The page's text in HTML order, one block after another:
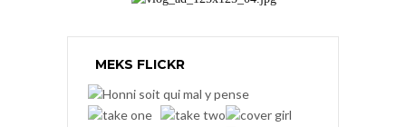
MEKS FLICKR